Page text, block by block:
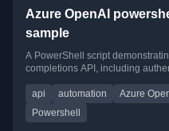
Azure OpenAI
sample
A PowerShell script
completions API, including
api automation Azure
Powershell